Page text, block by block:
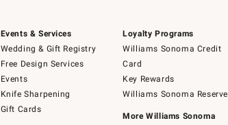
Events & Services
Wedding & Gift Registry
Free Design Services
Events
Knife Sharpening
Gift Cards
Loyalty Programs
Williams Sonoma Credit
Card
Key Rewards
Williams Sonoma Reserve
More Williams Sonoma